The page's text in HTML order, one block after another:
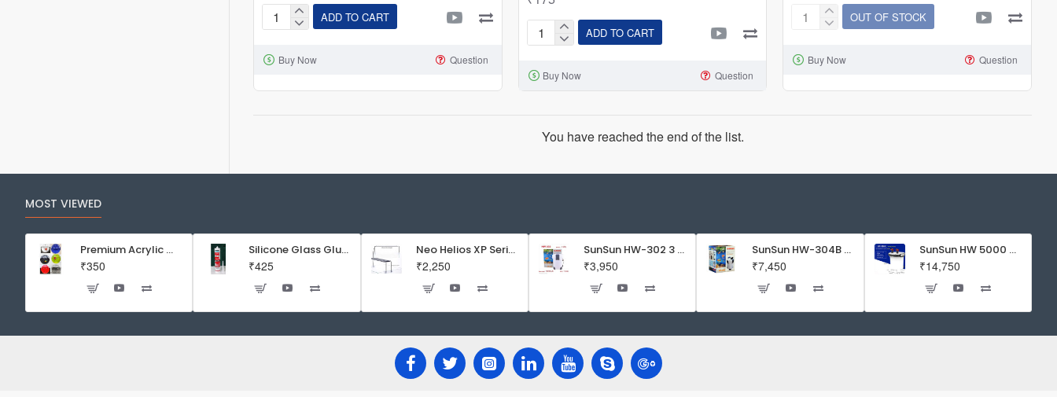
Height
SunSun
Part
2x
1.5m
ADD TO CART
Buy Now Question
Xinyou
2835
Sponge
|
Bowl
and
Upto
ADD TO CART
Buy Now Question
Pet
AP-
Pump
OUT OF STOCK
Buy Now Question
You have reached the end of the list.
MOST VIEWED
Premium Acrylic Wall Mounted Aquarium Fish Bowl / Wall Planter for Home Decor (9 inches, Rust Resistant)
₹350
Silicone Glass Glue Sealant 300 ml -DOW CORNING CORP- Made in Korea
₹425
Neo Helios XP Series Flat LED Aquarium Light
₹2,250
SunSun HW-302 3 Stage External Canister Filter
₹3,950
SunSun HW-304B 5-Stage External Canister Filter with 9-watt UV Sterilizer 525GPH
₹7,450
SunSun HW 5000 Aquarium Fish Tank Canister Filter with UV | 50 W | 4600 L/H | Suitable for 5-6 Feet Tank
₹14,750